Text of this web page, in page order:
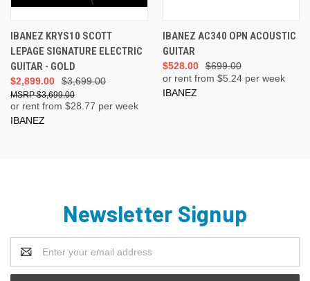
IBANEZ KRYS10 SCOTT
LEPAGE SIGNATURE ELECTRIC
GUITAR - GOLD
$3,699.00
$2,899.00
$3,699.00
or rent from $28.77 per week
IBANEZ
IBANEZ AC340 OPN ACOUSTIC
GUITAR
$699.00
$528.00
or rent from $5.24per week
IBANEZ
Newsletter Signup
Address